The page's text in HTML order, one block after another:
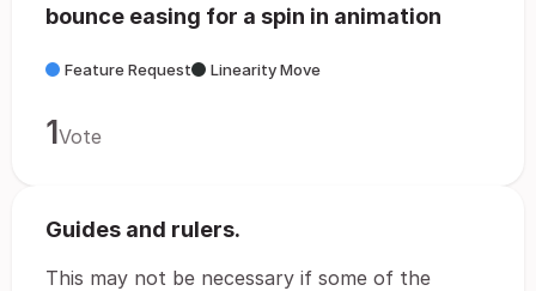
bounce easing for a spin in animation
Feature Request Linearity Move
1Vote
Guides and rulers.
This may not be necessary if some of the